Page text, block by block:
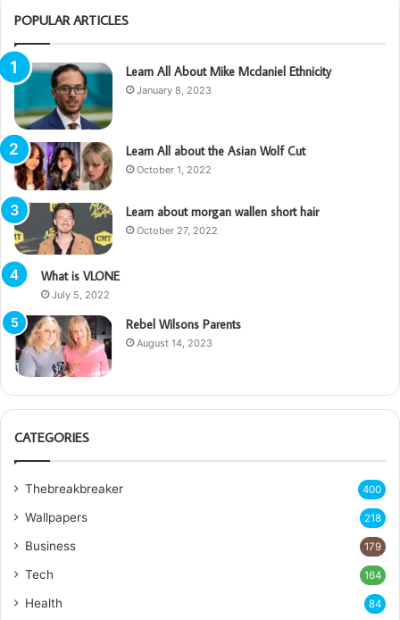
POPULAR ARTICLES
Learn All About Mike Mcdaniel Ethnicity
January 8, 2023
Learn All about the Asian Wolf Cut
October 1, 2022
Learn about morgan wallen short hair
October 27, 2022
What is VLONE
July 5, 2022
Rebel Wilsons Parents
August 14, 2023
CATEGORIES
Thebreakbreaker 400
Wallpapers 218
Business 179
Tech 164
Health 84